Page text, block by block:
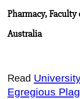
Pharmacy,
Australia
Read
Egregious